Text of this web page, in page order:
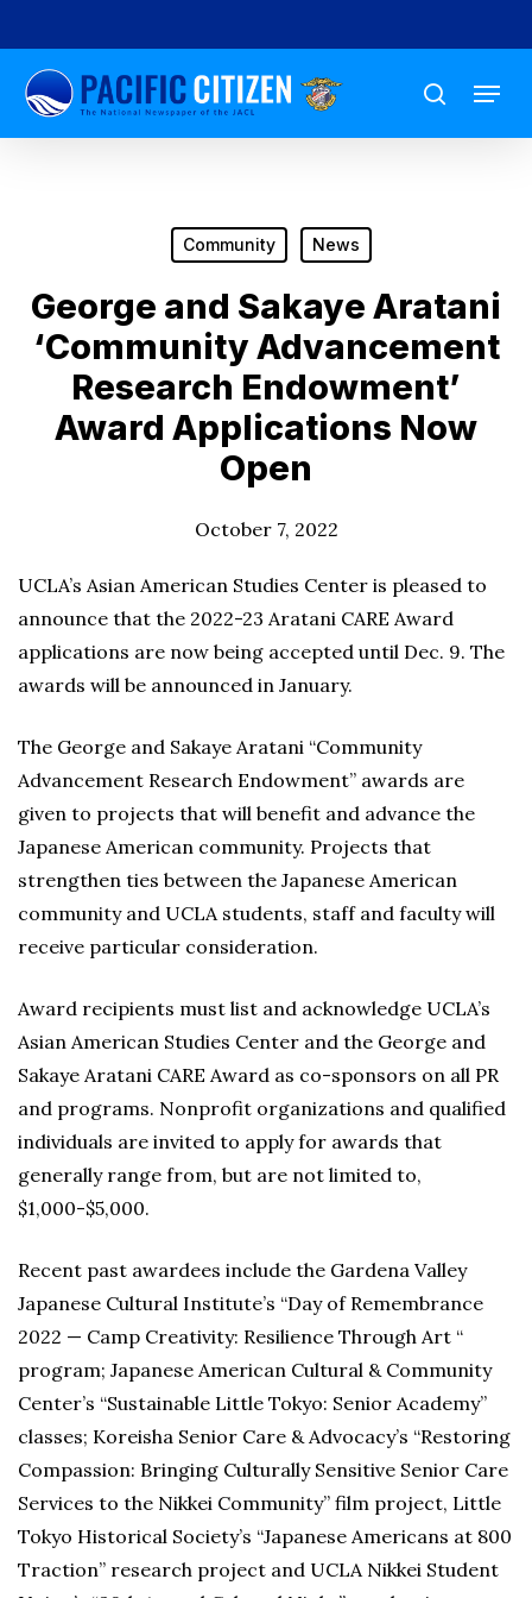
to
main
content
search
Menu
Community News
George and Sakaye Aratani
‘Community Advancement
Research Endowment’
Award Applications Now
Open
October 7, 2022
UCLA’s Asian American Studies Center is pleased to
announce that the 2022-23 Aratani CARE Award
applications are now being accepted until Dec. 9. The
awards will be announced in January.
The George and Sakaye Aratani “Community
Advancement Research Endowment” awards are
given to projects that will benefit and advance the
Japanese American community. Projects that
strengthen ties between the Japanese American
community and UCLA students, staff and faculty will
receive particular consideration.
Award recipients must list and acknowledge UCLA’s
Asian American Studies Center and the George and
Sakaye Aratani CARE Award as co-sponsors on all PR
and programs. Nonprofit organizations and qualified
individuals are invited to apply for awards that
generally range from, but are not limited to,
$1,000-$5,000.
Recent past awardees include the Gardena Valley
Japanese Cultural Institute’s “Day of Remembrance
2022 — Camp Creativity: Resilience Through Art “
program; Japanese American Cultural & Community
Center’s “Sustainable Little Tokyo: Senior Academy”
classes; Koreisha Senior Care & Advocacy’s “Restoring
Compassion: Bringing Culturally Sensitive Senior Care
Services to the Nikkei Community” film project, Little
Tokyo Historical Society’s “Japanese Americans at 800
Traction” research project and UCLA Nikkei Student